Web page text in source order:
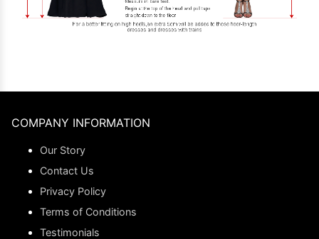
COMPANY INFORMATION
Our Story
Contact Us
Privacy Policy
Terms of Conditions
Testimonials